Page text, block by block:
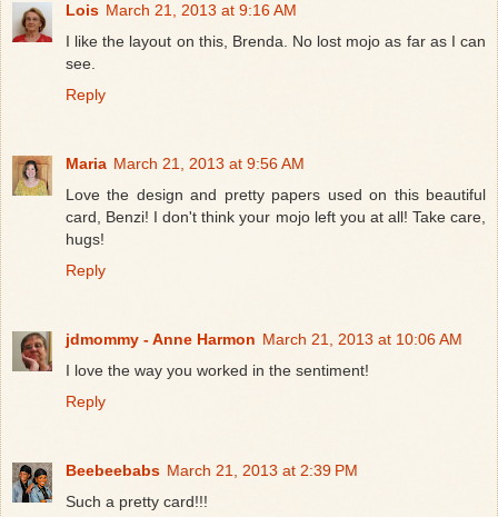
Lois March 21, 2013 at 9:16 AM
I like the layout on this, Brenda. No lost mojo as far as I can
see.
Reply
Maria March 21, 2013 at 9:56 AM
Love the design and pretty papers used on this beautiful
card, Benzi! I don't think your mojo left you at all! Take care,
hugs!
Reply
jdmommy - Anne Harmon March 21, 2013 at 10:06 AM
I love the way you worked in the sentiment!
Reply
Beebeebabs March 21, 2013 at 2:39 PM
Such a pretty card!!!